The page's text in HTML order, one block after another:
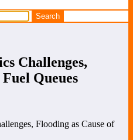
Challenges,
Queues
Flooding as Cause of